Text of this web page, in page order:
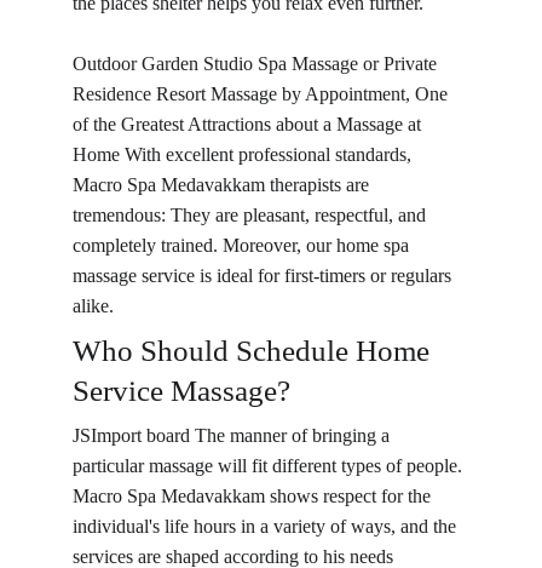
Outdoor Garden Studio Spa Massage or Private
Residence Resort Massage by Appointment, One
of the Greatest Attractions about a Massage at
Home With excellent professional standards,
Macro Spa Medavakkam therapists are
tremendous: They are pleasant, respectful, and
completely trained. Moreover, our home spa
massage service is ideal for first-timers or regulars
alike.
Who Should Schedule Home
Service Massage?
JSImport board The manner of bringing a
particular massage will fit different types of people.
Macro Spa Medavakkam shows respect for the
individual's life hours in a variety of ways, and the
services are shaped according to his needs